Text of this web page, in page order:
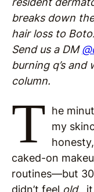
breaks down
hair loss to
Send us a DM
burning q’s and
column.
T
he
my
caked-on
routines—but
didn’t feel old, it